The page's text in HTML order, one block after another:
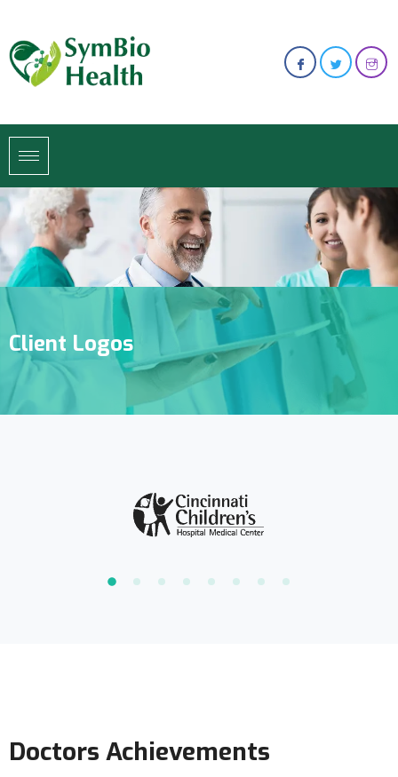
Client Logos
Doctors Achievements